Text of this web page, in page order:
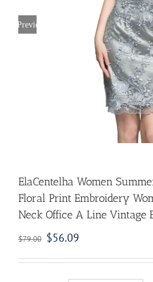
Previous
ElaCentelha Women
Floral Print Embroidery
Neck Office A Line Vintage
$79.00 $56.09